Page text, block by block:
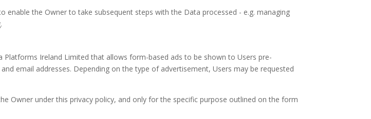
the Owner to take subsequent steps with the Data processed - e.g. managing
Ireland Limited that allows form-based ads to be shown to Users pre-
email addresses. Depending on the type of advertisement, Users may be requested
Owner under this privacy policy, and only for the specific purpose outlined on the form